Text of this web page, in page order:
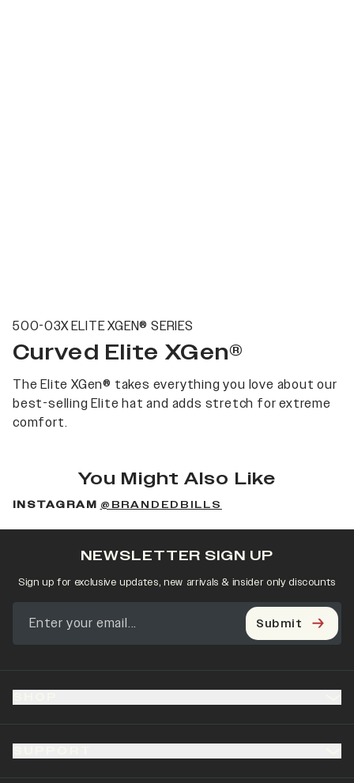
500-03X ELITE XGEN® SERIES
Curved Elite XGen®
The Elite XGen® takes everything you love about our
best-selling Elite hat and adds stretch for extreme
comfort.
You Might Also Like
INSTAGRAM @BRANDEDBILLS
NEWSLETTER SIGN UP
Sign up for exclusive updates, new arrivals & insider only discounts
Submit